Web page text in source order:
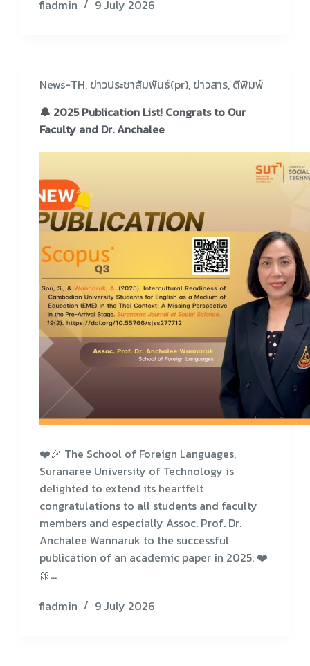
fladmin 9 July 2026
News-TH, ข่าวประชาสัมพันธ์(pr), ข่าวสาร, ตีพิมพ์
🔔 2025 Publication List! Congrats to Our
Faculty and Dr. Anchalee
❤️🎉 The School of Foreign Languages,
Suranaree University of Technology is
delighted to extend its heartfelt
congratulations to all students and faculty
members and especially Assoc. Prof. Dr.
Anchalee Wannaruk to the successful
publication of an academic paper in 2025. ❤️
🎀…
fladmin
9 July 2026